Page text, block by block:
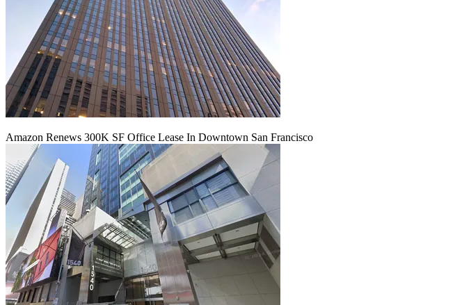
Amazon Renews 300K SF Office Lease In Downtown San Francisco